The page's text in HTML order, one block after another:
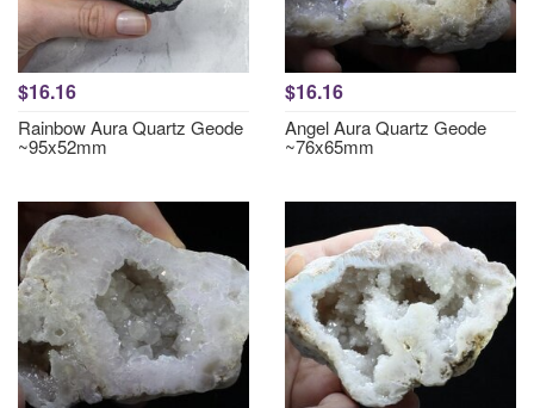
$16.16
Rainbow Aura Quartz Geode
~95x52mm
$16.16
Angel Aura Quartz Geode
~76x65mm